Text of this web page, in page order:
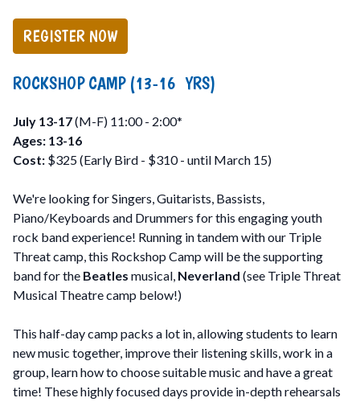
REGISTER NOW
ROCKSHOP CAMP (13-16 YRS)
July 13-17(M-F) 11:00 - 2:00*
Ages: 13-16
Cost: $325 (Early Bird - $310 - until March 15)
We're looking for Singers, Guitarists, Bassists,
Piano/Keyboards and Drummers for this engaging youth
rock band experience! Running in tandem with our Triple
Threat camp, this Rockshop Camp will be the supporting
band for the Beatles musical, Neverland (see Triple Threat
Musical Theatre camp below!)
This half-day camp packs a lot in, allowing students to learn
new music together, improve their listening skills, work in a
group, learn how to choose suitable music and have a great
time! These highly focused days provide in-depth rehearsals